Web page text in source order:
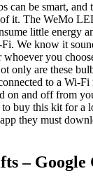
can be smart, and
it. The WeMo
little energy
We know it
whoever you
only are these
to a Wi-
on and off from
buy this kit for a
they must
– Google